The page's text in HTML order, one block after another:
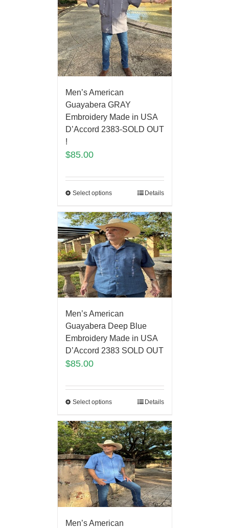
Men’s American
Guayabera GRAY
Embroidery Made in USA
D’Accord 2383-SOLD OUT
!
$85.00
Select options Details
Men’s American
Guayabera Deep Blue
Embroidery Made in USA
D’Accord 2383 SOLD OUT
$85.00
Select options Details
Men’s American